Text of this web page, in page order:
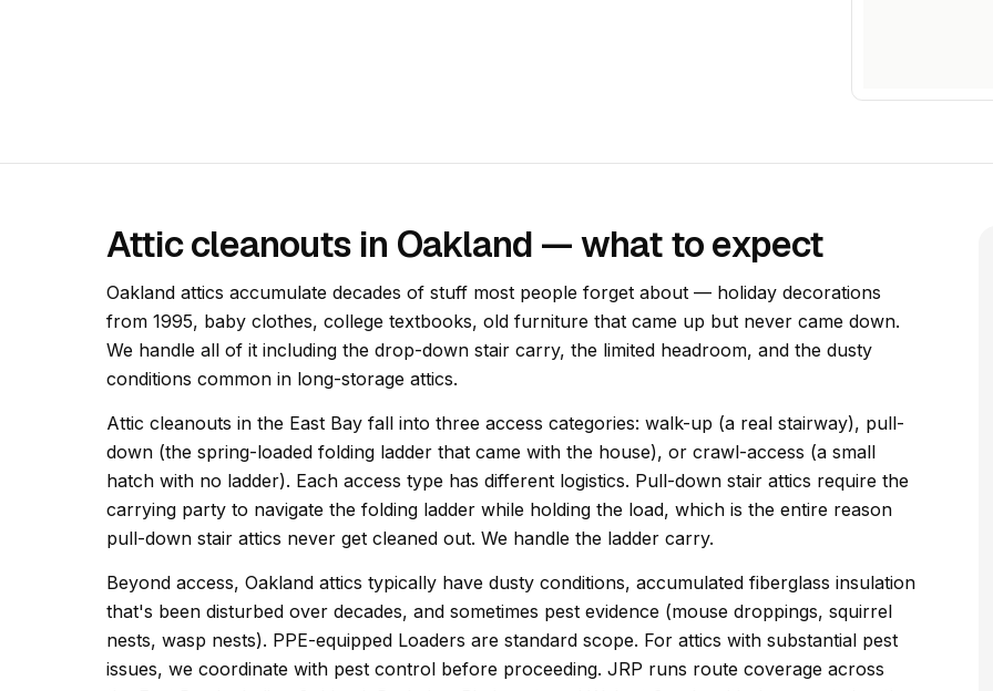
Attic cleanouts in Oakland — what to expect
Oakland attics accumulate decades of stuff most people forget about — holiday decorations
from 1995, baby clothes, college textbooks, old furniture that came up but never came down.
We handle all of it including the drop-down stair carry, the limited headroom, and the dusty
conditions common in long-storage attics.
Attic cleanouts in the East Bay fall into three access categories: walk-up (a real stairway), pull-
down (the spring-loaded folding ladder that came with the house), or crawl-access (a small
hatch with no ladder). Each access type has different logistics. Pull-down stair attics require the
carrying party to navigate the folding ladder while holding the load, which is the entire reason
pull-down stair attics never get cleaned out. We handle the ladder carry.
Beyond access, Oakland attics typically have dusty conditions, accumulated fiberglass insulation
that's been disturbed over decades, and sometimes pest evidence (mouse droppings, squirrel
nests, wasp nests). PPE-equipped Loaders are standard scope. For attics with substantial pest
issues, we coordinate with pest control before proceeding. JRP runs route coverage across